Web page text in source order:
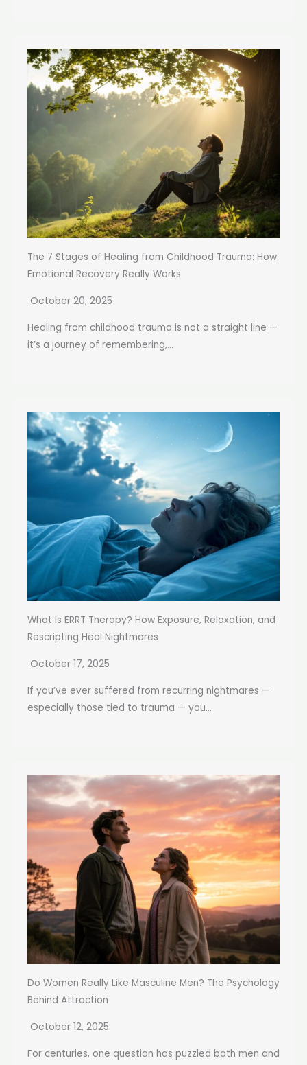
The 7 Stages of Healing from Childhood Trauma: How
Emotional Recovery Really Works
October 20, 2025
Healing from childhood trauma is not a straight line —
it’s a journey of remembering,...
What Is ERRT Therapy? How Exposure, Relaxation, and
Rescripting Heal Nightmares
October 17, 2025
If you’ve ever suffered from recurring nightmares —
especially those tied to trauma — you...
Do Women Really Like Masculine Men? The Psychology
Behind Attraction
October 12, 2025
For centuries, one question has puzzled both men and